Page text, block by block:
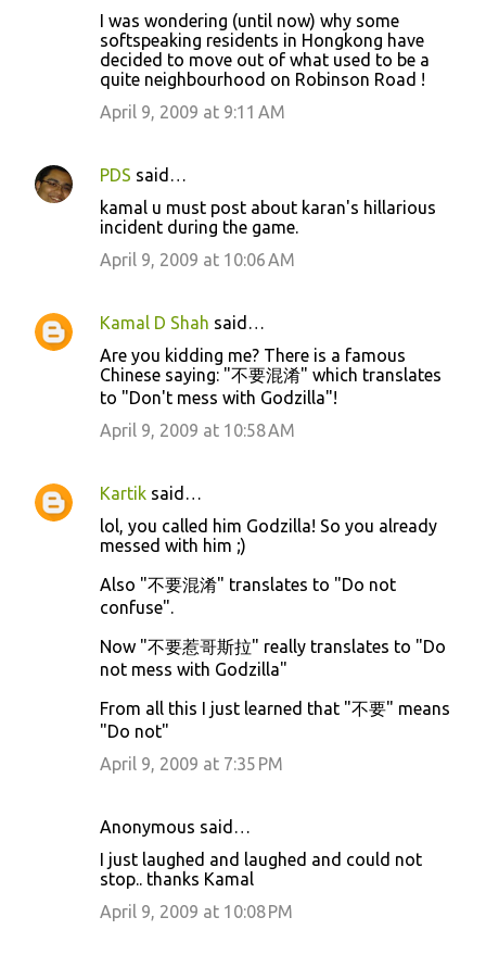
t
I was wondering (until now) why some
softspeaking residents in Hongkong have
decided to move out of what used to be a
quite neighbourhood on Robinson Road !
April 9, 2009 at 9:11 AM
PDS said…
kamal u must post about karan's hillarious
incident during the game.
April 9, 2009 at 10:06 AM
Kamal D Shah said…
Are you kidding me? There is a famous
Chinese saying: "不要混淆" which translates
to "Don't mess with Godzilla"!
April 9, 2009 at 10:58 AM
Kartik said…
lol, you called him Godzilla! So you already
messed with him ;)
Also "不要混淆" translates to "Do not
confuse".
Now "不要惹哥斯拉" really translates to "Do
not mess with Godzilla"
From all this I just learned that "不要" means
"Do not"
April 9, 2009 at 7:35 PM
Anonymous said…
I just laughed and laughed and could not
stop.. thanks Kamal
April 9, 2009 at 10:08 PM